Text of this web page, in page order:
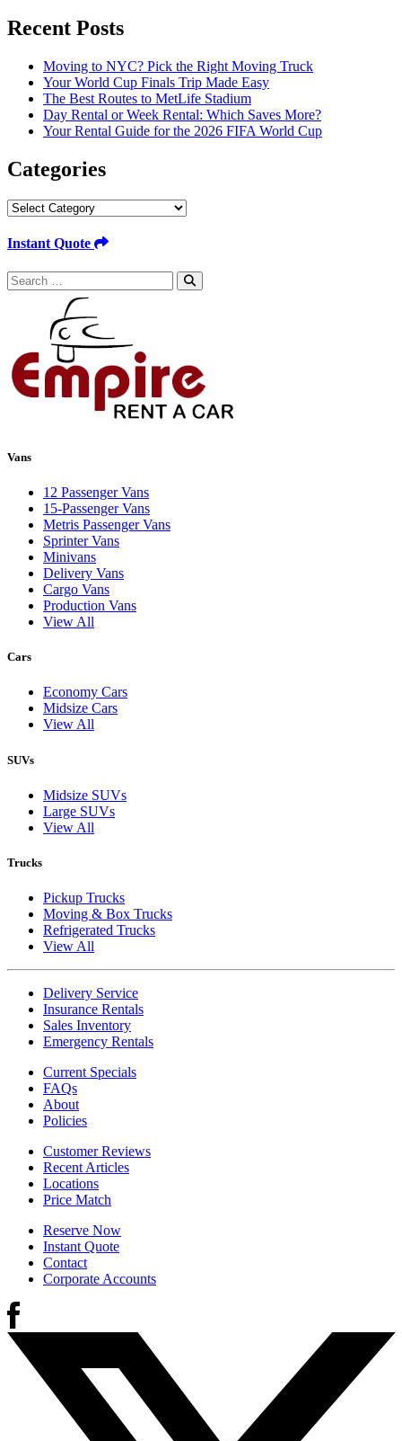
Recent Posts
Moving to NYC? Pick the Right Moving Truck
Your World Cup Finals Trip Made Easy
The Best Routes to MetLife Stadium
Day Rental or Week Rental: Which Saves More?
Your Rental Guide for the 2026 FIFA World Cup
Categories
Categories
Instant Quote
Search
for:
Vans
12 Passenger Vans
15-Passenger Vans
Metris Passenger Vans
Sprinter Vans
Minivans
Delivery Vans
Cargo Vans
Production Vans
View All
Cars
Economy Cars
Midsize Cars
View All
SUVs
Midsize SUVs
Large SUVs
View All
Trucks
Pickup Trucks
Moving & Box Trucks
Refrigerated Trucks
View All
Delivery Service
Insurance Rentals
Sales Inventory
Emergency Rentals
Current Specials
FAQs
About
Policies
Customer Reviews
Recent Articles
Locations
Price Match
Reserve Now
Instant Quote
Contact
Corporate Accounts